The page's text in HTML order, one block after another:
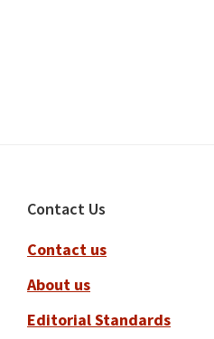
Footer
Contact Us
Contact us
About us
Editorial Standards